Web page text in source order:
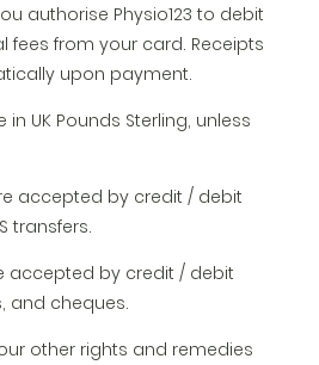
authorise Physio123 to debit
fees from your card. Receipts
upon payment.
UK Pounds Sterling, unless
accepted by credit / debit
transfers.
accepted by credit / debit
and cheques.
other rights and remedies